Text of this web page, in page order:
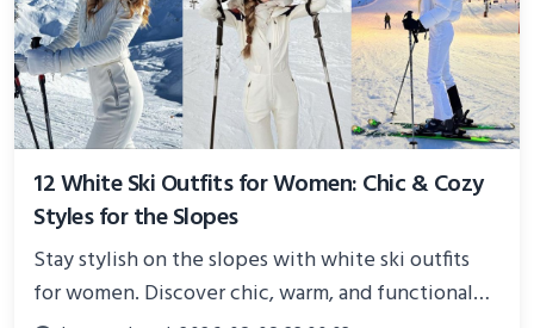
12 White Ski Outfits for Women: Chic & Cozy
Styles for the Slopes
Stay stylish on the slopes with white ski outfits
for women. Discover chic, warm, and functional